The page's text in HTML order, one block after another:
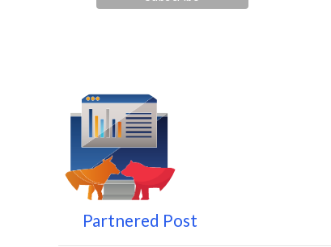
Partnered Post